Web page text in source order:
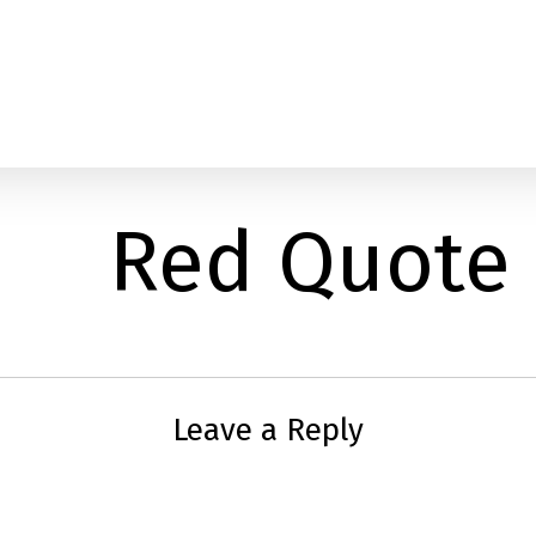
Red Quote
Leave a Reply